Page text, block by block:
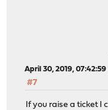
April 30, 2019, 07:42:59
#7
If you raise a ticket I